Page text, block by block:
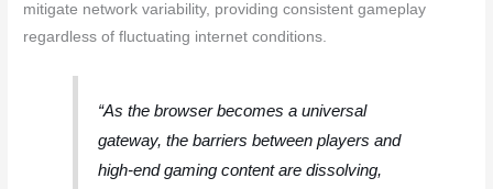
mitigate network variability, providing consistent gameplay
regardless of fluctuating internet conditions.
“As the browser becomes a universal
gateway, the barriers between players and
high-end gaming content are dissolving,